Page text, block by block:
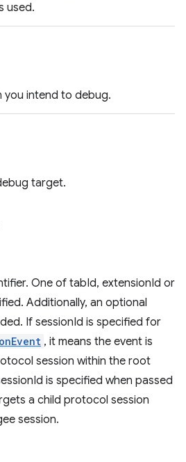
used.
you intend to debug.
target.
One of tabId, extensionId or
Additionally, an optional
If sessionId is specified for
onEvent , it means the event is
session within the root
is specified when passed
a child protocol session
session.